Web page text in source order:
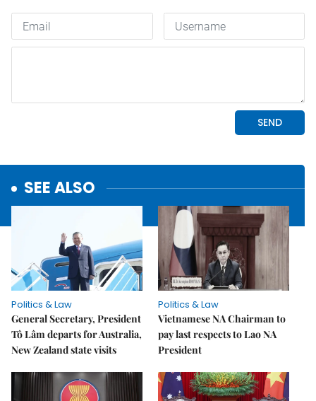
SEE ALSO
Politics & Law
General Secretary, President
Tô Lâm departs for Australia,
New Zealand state visits
Politics & Law
Vietnamese NA Chairman to
pay last respects to Lao NA
President